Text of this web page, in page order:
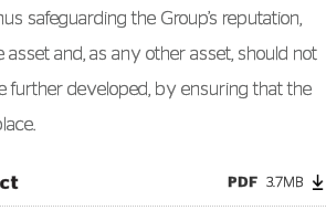
safeguarding the Group’s reputation,
and, as any other asset, should not
further developed, by ensuring that the
PDF 3.7MB